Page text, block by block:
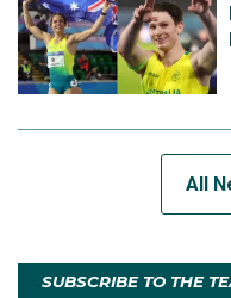
All
SUBSCRIBE TO THE